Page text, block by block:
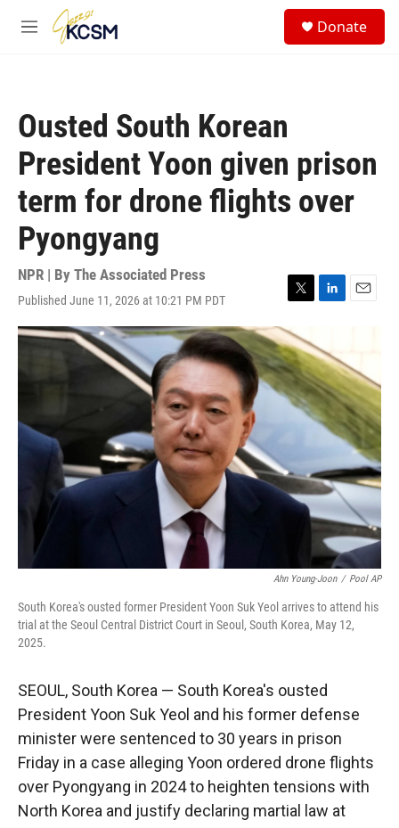
Skip to main content
M
Donate
Ousted South Korean
President Yoon given prison
term for drone flights over
Pyongyang
NPR | By The Associated Press
Published June 11, 2026 at 10:21 PM PDT
T
w
i
t
t
e
r
L
k
e
d
I
n
E
l
Ahn Young-Joon / Pool AP
South Korea's ousted former President Yoon Suk Yeol arrives to attend his
trial at the Seoul Central District Court in Seoul, South Korea, May 12,
2025.
SEOUL, South Korea — South Korea's ousted
President Yoon Suk Yeol and his former defense
minister were sentenced to 30 years in prison
Friday in a case alleging Yoon ordered drone flights
over Pyongyang in 2024 to heighten tensions with
North Korea and justify declaring martial law at